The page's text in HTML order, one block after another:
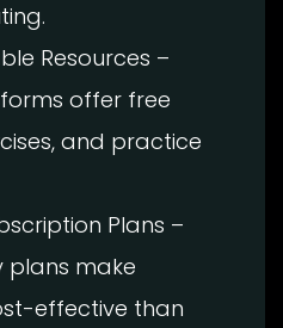
Resources –
offer free
and practice
Plans –
plans make
effective than